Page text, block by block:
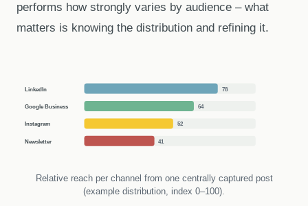
performs how strongly varies by audience – what
matters is knowing the distribution and refining it.
LinkedIn 78
Google Business 64
Instagram 52
Newsletter 41
Relative reach per channel from one centrally captured post
(example distribution, index 0–100).